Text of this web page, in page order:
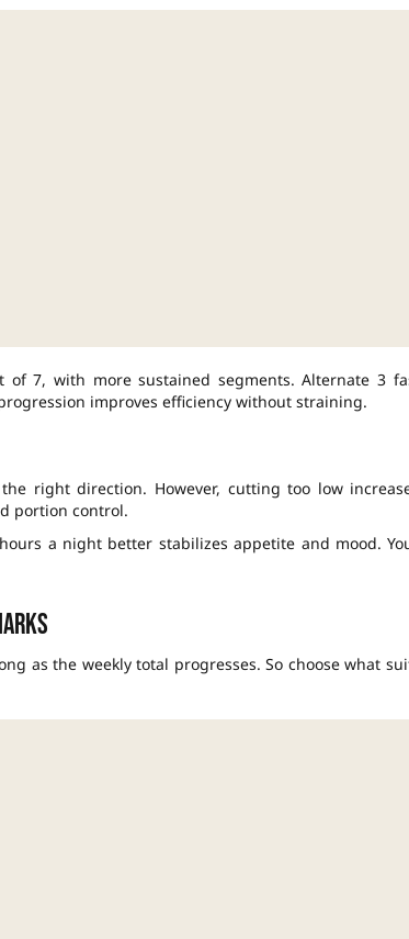
7, with more sustained segments. Alternate 3
improves efficiency without straining.
right direction. However, cutting too low
portion control.
a night better stabilizes appetite and mood.
as the weekly total progresses. So choose what